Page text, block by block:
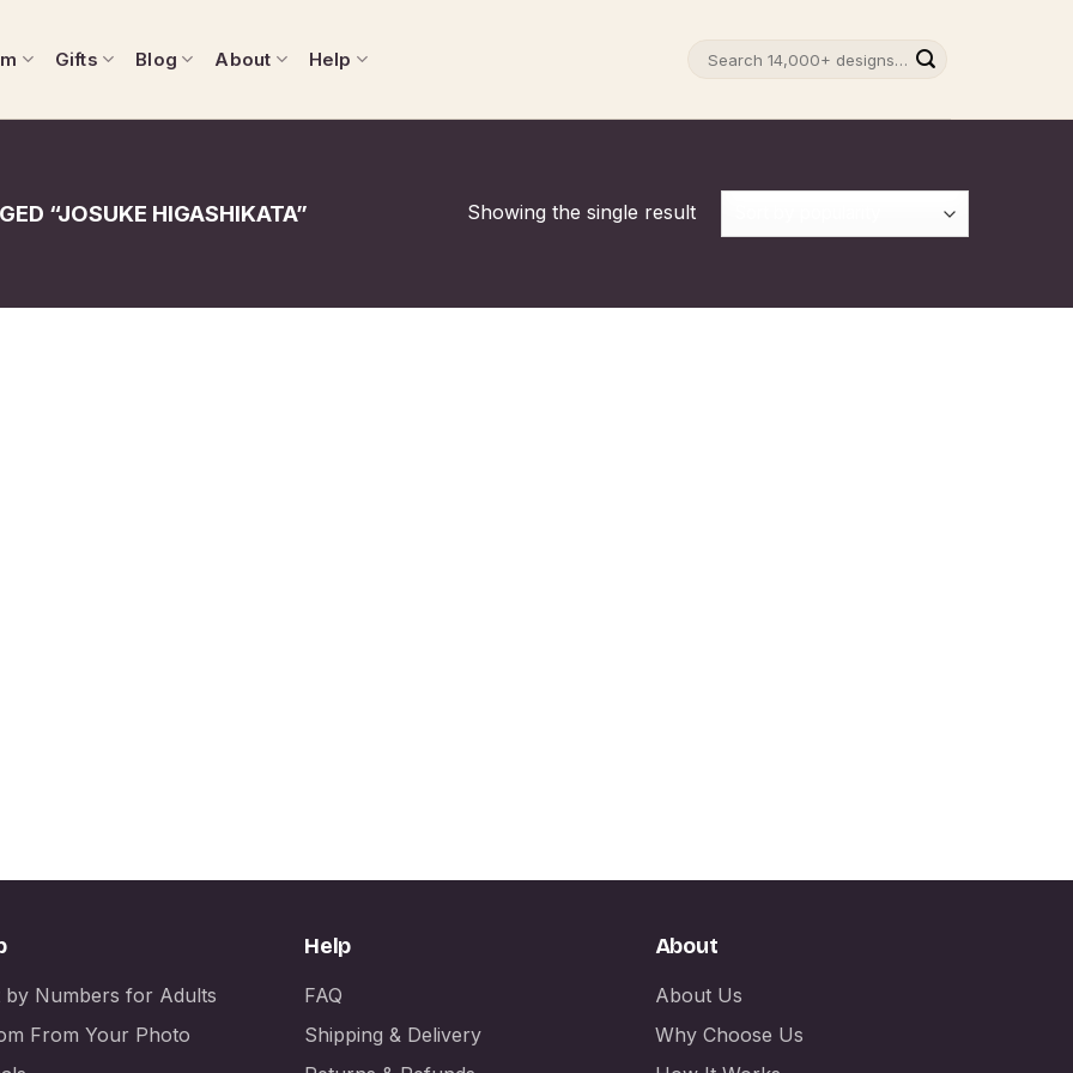
Gifts Blog About Help
“JOSUKE HIGASHIKATA” Showing the single result
by Numbers for Adults
From Your Photo
Help
FAQ
Shipping & Delivery
About
About Us
Why Choose Us